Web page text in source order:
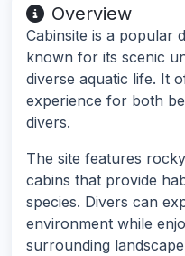
Overview
Cabinsite is a popular
known for its scenic
diverse aquatic life. It
experience for both
divers.
The site features
cabins that provide
species. Divers can
environment while
surrounding